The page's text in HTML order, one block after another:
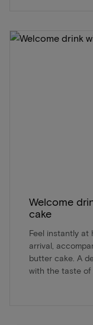
Welcome
cake
Feel instantly at
arrival,
butter cake. A
with the taste of